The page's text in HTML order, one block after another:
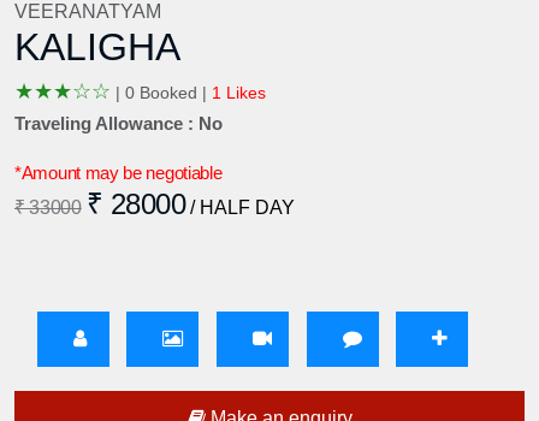
VEERANATYAM
KALIGHA
★★★☆☆ | 0 Booked | 1 Likes
Traveling Allowance : No
*Amount may be negotiable
₹ 33000 ₹ 28000 / HALF DAY